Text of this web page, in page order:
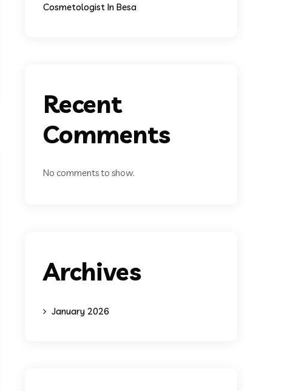
Cosmetologist In Besa
Recent
Comments
No comments to show.
Archives
January 2026